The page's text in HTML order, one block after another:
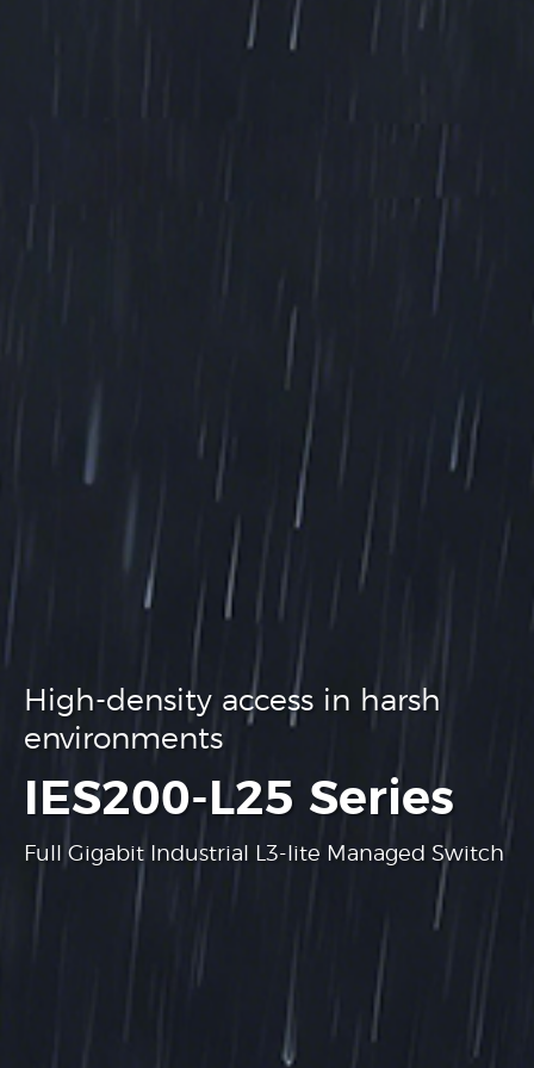
High-density access in harsh
environments
IES200-L25 Series
Full Gigabit Industrial L3-lite Managed Switch